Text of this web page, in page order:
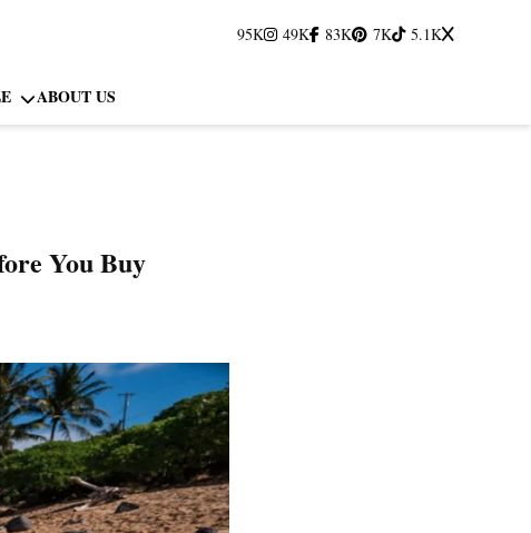
95K 49K 83K 7K 5.1K
ABOUT US
You Buy